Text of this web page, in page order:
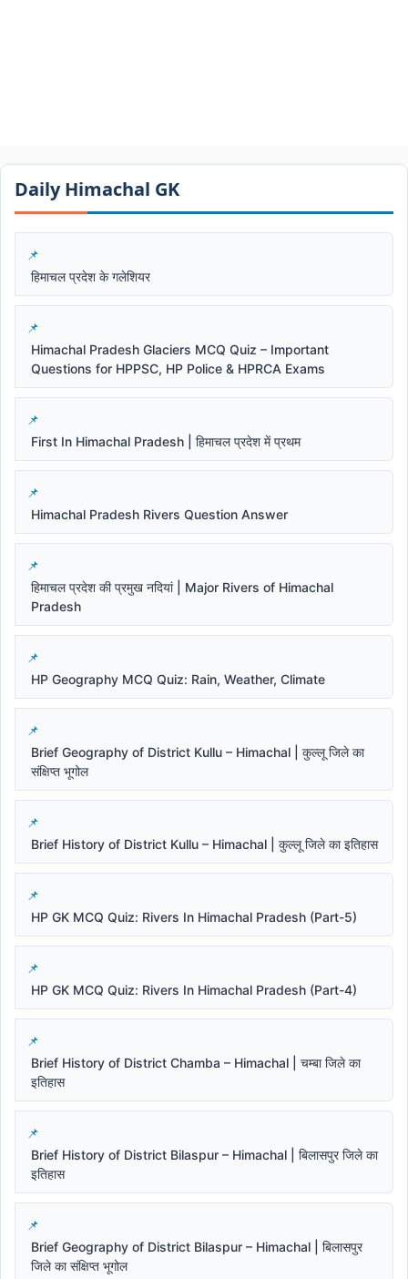
Daily Himachal GK​​
हिमाचल प्रदेश के गलेशियर
Himachal Pradesh Glaciers MCQ Quiz – Important
Questions for HPPSC, HP Police & HPRCA Exams
First In Himachal Pradesh | हिमाचल प्रदेश में प्रथम
Himachal Pradesh Rivers Question Answer
हिमाचल प्रदेश की प्रमुख नदियां | Major Rivers of Himachal
Pradesh
HP Geography MCQ Quiz: Rain, Weather, Climate
Brief Geography of District Kullu – Himachal | कुल्लू जिले का
संक्षिप्त भूगोल
Brief History of District Kullu – Himachal | कुल्लू जिले का इतिहास
HP GK MCQ Quiz: Rivers In Himachal Pradesh (Part-5)
HP GK MCQ Quiz: Rivers In Himachal Pradesh (Part-4)
Brief History of District Chamba – Himachal | चम्बा जिले का
इतिहास
Brief History of District Bilaspur – Himachal | बिलासपुर जिले का
इतिहास
Brief Geography of District Bilaspur – Himachal | बिलासपुर
जिले का संक्षिप्त भूगोल